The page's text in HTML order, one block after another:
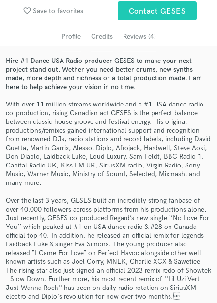
favorite_border Save to favorites Contact GESES
Profile Credits Reviews (4)
Hire #1 Dance USA Radio producer GESES to make your next
project stand out. Wether you need better drums, new synths
made, more depth and richness or a total production made, I am
here to help achieve your vision in no time.
With over 11 million streams worldwide and a #1 USA dance radio
co-production, rising Canadian act GESES is the perfect balance
between classic house groove and festival energy. His original
productions/remixes gained international support and recognition
from renowned DJs, radio stations and record labels, including David
Guetta, Martin Garrix, Alesso, Diplo, Afrojack, Hardwell, Steve Aoki,
Don Diablo, Laidback Luke, Loud Luxury, Sam Feldt, BBC Radio 1,
Capital Radio UK, Kiss FM UK, SiriusXM radio, Virgin Radio, Sony
Music, Warner Music, Ministry of Sound, Selected, Mixmash, and
many more.
Over the last 3 years, GESES built an incredibly strong fanbase of
over 40,000 followers across platforms from his productions alone.
Just recently, GESES co-produced Regard’s new single ‘’No Love For
You’’ which peaked at #1 on USA dance radio & #28 on Canada
official top 40. In addition, he released an official remix for legends
Laidback Luke & singer Eva Simons. The young producer also
released “I Came For Love” on Perfect Havoc alongside other well-
known artists such as Joel Corry, MNEK, Charlie XCX & Sawetiee.
The rising star also just signed an official 2023 remix redo of Showtek
- Slow Down. Further more, his most recent remix of ''Lil Uzi Vert -
Just Wanna Rock'' has been on daily radio rotation on SiriusXM
electro and Diplo's revolution for now over two months.
audio samples and verified reviews of top pros.
Get Free Proposals
Contact pros directly with your project details
and receive handcrafted proposals and budgets
in a flash.
Make Amazing Music
Fund and work on your project through our
secure platform. Payment is only released when